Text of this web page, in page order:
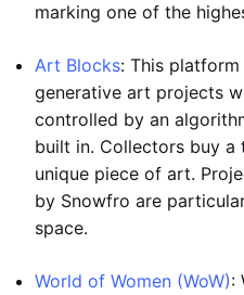
marking one of the
Art Blocks: This
generative art projects
controlled by an
built in. Collectors buy a
unique piece of art.
by Snowfro are
space.
World of Women (WoW):